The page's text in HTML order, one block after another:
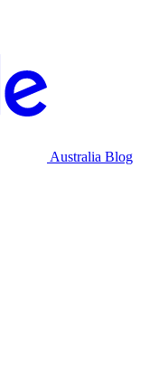
Australia Blog